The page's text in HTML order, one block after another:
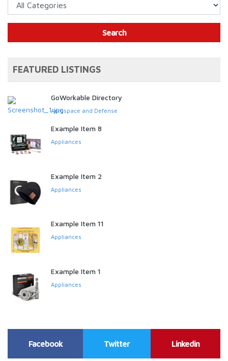
Search
FEATURED LISTINGS
GoWorkable Directory
Aerospace and Defense
Example Item 8
Appliances
Example Item 2
Appliances
Example Item 11
Appliances
Example Item 1
Appliances
Facebook Twitter Linkedin